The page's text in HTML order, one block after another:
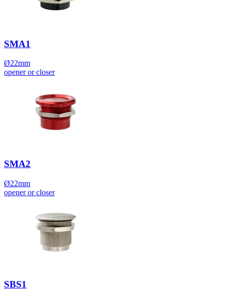
SMA1
Ø22mm
opener or closer
SMA2
Ø22mm
opener or closer
SBS1